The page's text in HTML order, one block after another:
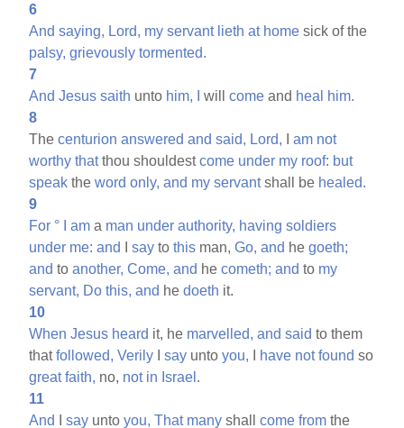
6
And saying, Lord, my servant lieth at home sick of the
palsy, grievously tormented.
7
And Jesus saith unto him, willcome and heal
him.
8
Thecenturion answered and said, Lord, Iam not
worthy thatthou shouldestcome under my roof: but
speak theword only, and my servantshall be healed.
9
For ° am a man under authority, having soldiers
under me: and Isay tothis man,Go, and hegoeth;
and toanother, Come, and hecometh; and to my
servant, Do this, and hedoeth it.
10
When Jesus heard it, he marvelled, and said to them
thatfollowed, Verily Isay untoyou, have not found so
great faith, no, not in Israel.
11
And
Isay untoyou, That many shallcome from the